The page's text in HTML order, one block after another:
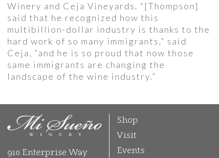
Winery and Ceja Vineyards. “[Thompson]
said that he recognized how this
multibillion-dollar industry is thanks to the
hard work of so many immigrants,” said
Ceja, “and he is so proud that now those
same immigrants are changing the
landscape of the wine industry.”
910 Enterprise Way
Shop
Visit
Events